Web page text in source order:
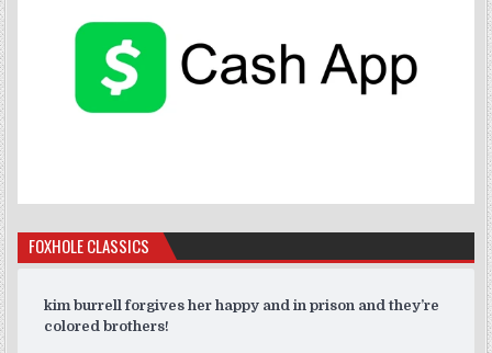
FOXHOLE CLASSICS
kim burrell forgives her happy and in prison and they’re
colored brothers!